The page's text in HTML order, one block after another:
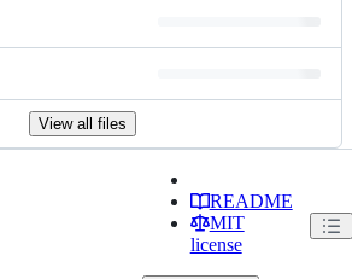
View all files
README
MIT
license